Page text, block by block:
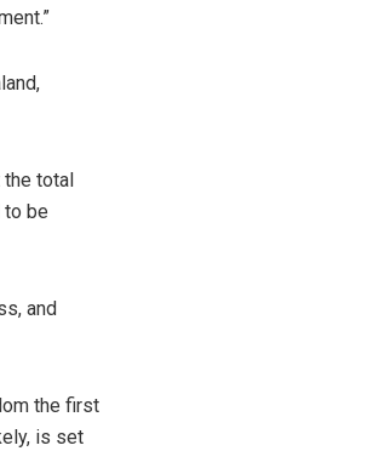
total
to be
and
the first
is set